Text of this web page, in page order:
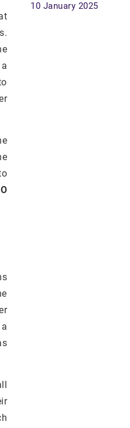
10 January 2025